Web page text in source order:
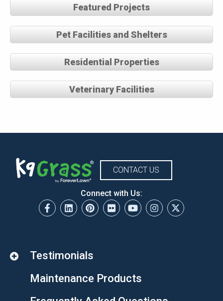
Featured Projects
Pet Facilities and Shelters
Residential Properties
Veterinary Facilities
CONTACT US
Connect with Us:
Testimonials
Maintenance Products